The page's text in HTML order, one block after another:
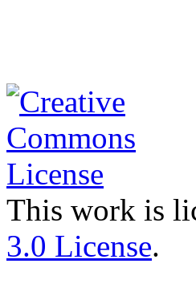
This work is
3.0 License.